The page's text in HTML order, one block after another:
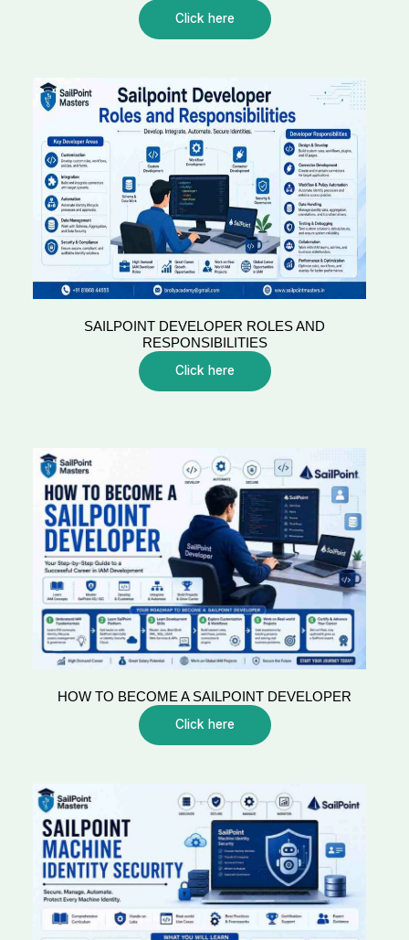
Click here
SAILPOINT DEVELOPER ROLES AND
RESPONSIBILITIES
Click here
HOW TO BECOME A SAILPOINT DEVELOPER
Click here